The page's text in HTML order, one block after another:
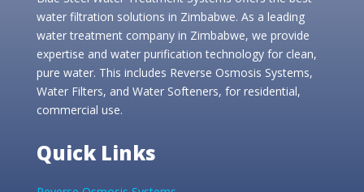
water filtration solutions in Zimbabwe. As a leading
water treatment company in Zimbabwe, we provide
expertise and water purification technology for clean,
pure water. This includes Reverse Osmosis Systems,
Water Filters, and Water Softeners, for residential,
commercial use.
Quick Links